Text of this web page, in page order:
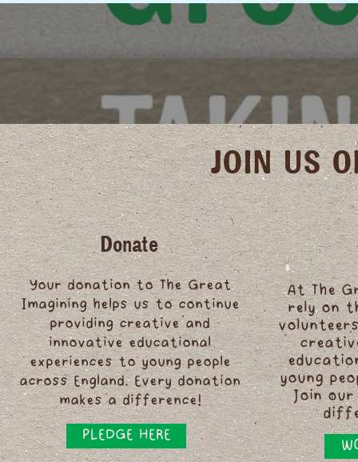
JOIN US
Donate
Your donation to The Great
Imagining helps us to continue
providing creative and
innovative educational
experiences to young people
across England. Every donation
makes a difference!
PLEDGE HERE
At The
rely on
young
Join our